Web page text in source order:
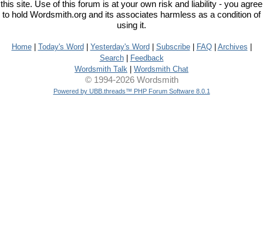
this site. Use of this forum is at your own risk and liability - you agree
to hold Wordsmith.org and its associates harmless as a condition of
using it.
Home| Today's Word Yesterday's Word Subscribe| FAQ| Archives
Search|
Feedback
Wordsmith Talk
Wordsmith Chat
© 1994-2026 Wordsmith
Powered by UBB.threads™ PHP Forum Software 8.0.1